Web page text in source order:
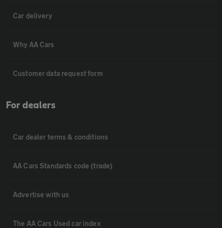
Car delivery
Why AA Cars
Customer data request form
For dealers
Car dealer terms & conditions
AA Cars Standards code (trade)
Advertise with us
The AA Cars Used car index